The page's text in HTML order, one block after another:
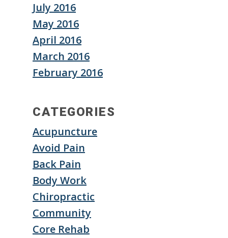
July 2016
May 2016
April 2016
March 2016
February 2016
CATEGORIES
Acupuncture
Avoid Pain
Back Pain
Body Work
Chiropractic
Community
Core Rehab